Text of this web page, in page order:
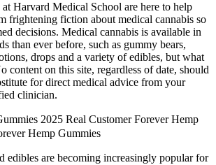
Harvard Medical School are here to help
frightening fiction about medical cannabis so
decisions. Medical cannabis is available in
than ever before, such as gummy bears,
drops and a variety of edibles, but what
content on this site, regardless of date, should
for direct medical advice from your
clinician.
2025 Real Customer Forever Hemp
Hemp Gummies
edibles are becoming increasingly popular for